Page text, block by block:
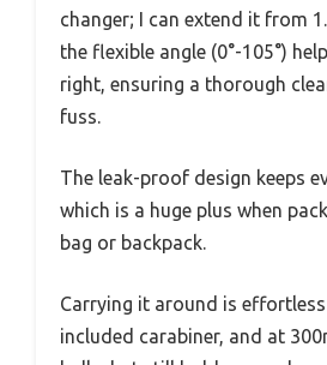
changer; I can extend it from
the flexible angle (0°-105°)
right, ensuring a thorough
fuss.
The leak-proof design keeps
which is a huge plus when
bag or backpack.
Carrying it around is
included carabiner, and at